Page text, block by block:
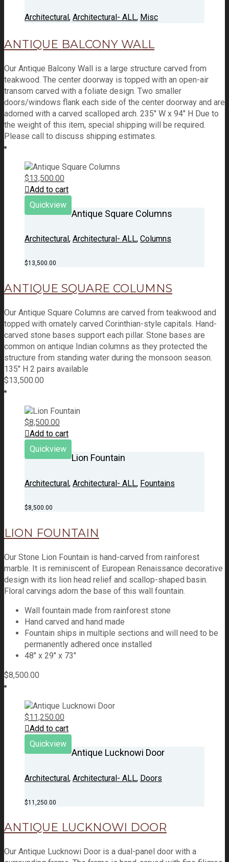
Architectural, Architectural- ALL, Misc
ANTIQUE BALCONY WALL
Our Antique Balcony Wall is a large structure carved from
teakwood. The center doorway is topped with an open-air
transom carved with a foliate design. Two smaller
doors/windows flank each side of the center doorway and are
adorned with a carved scalloped arch. 235" W x 94" H Due to
the weight of this item, special shipping will be required.
Please call to discuss shipping estimates.
$13,500.00
Add to cart
Quickview
Antique Square Columns
Architectural , Architectural- ALL, Columns
$13,500.00
ANTIQUE SQUARE COLUMNS
Our Antique Square Columns are carved from teakwood and
topped with ornately carved Corinthian-style capitals. Hand-
carved stone bases support each pillar. Stone bases are
common on antique Indian columns as they protected the
structure from standing water during the monsoon season.
135" H 2 pairs available
$13,500.00
$8,500.00
Add to cart
Quickview
Lion Fountain
Architectural, Architectural- ALL, Fountains
$8,500.00
LION FOUNTAIN
Our Stone Lion Fountain is hand-carved from rainforest
marble. It is reminiscent of European Renaissance decorative
design with its lion head relief and scallop-shaped basin.
Floral carvings adorn the base of this wall fountain.
Wall fountain made from rainforest stone
Hand carved and hand made
Fountain ships in multiple sections and will need to be
permanently adhered once installed
48″ x 29″ x 73″
$8,500.00
$11,250.00
Add to cart
Quickview
Antique Lucknowi Door
Architectural, Architectural- ALL, Doors
$11,250.00
ANTIQUE LUCKNOWI DOOR
Our Antique Lucknowi Door is a dual-panel door with a